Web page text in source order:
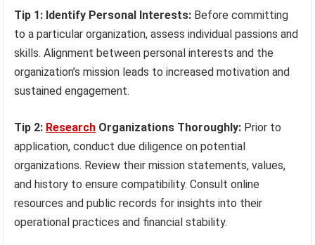
Tip 1: Identify Personal Interests: Before committing
to a particular organization, assess individual passions and
skills. Alignment between personal interests and the
organization’s mission leads to increased motivation and
sustained engagement.
Tip 2: Research Organizations Thoroughly: Prior to
application, conduct due diligence on potential
organizations. Review their mission statements, values,
and history to ensure compatibility. Consult online
resources and public records for insights into their
operational practices and financial stability.